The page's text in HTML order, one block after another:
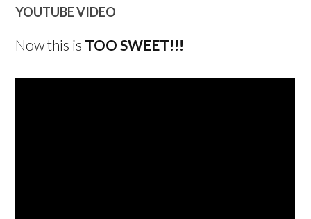
YOUTUBE VIDEO
Now this is TOO SWEET!!!